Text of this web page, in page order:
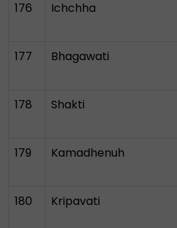
176 Ichchha
177 Bhagawati
178 Shakti
179 Kamadhenuh
180 Kripavati